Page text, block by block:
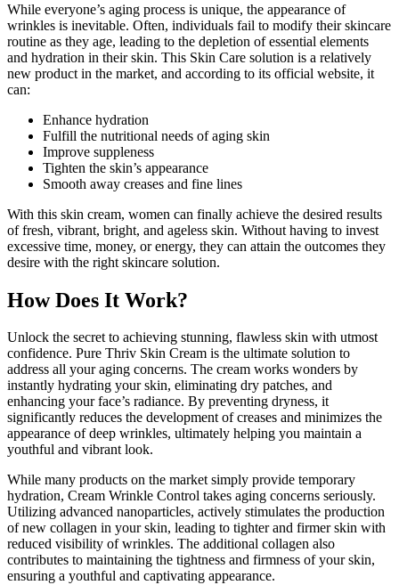
While everyone’s aging process is unique, the appearance of
wrinkles is inevitable. Often, individuals fail to modify their skincare
routine as they age, leading to the depletion of essential elements
and hydration in their skin. This Skin Care solution is a relatively
new product in the market, and according to its official website, it
can:
Enhance hydration
Fulfill the nutritional needs of aging skin
Improve suppleness
Tighten the skin’s appearance
Smooth away creases and fine lines
With this skin cream, women can finally achieve the desired results
of fresh, vibrant, bright, and ageless skin. Without having to invest
excessive time, money, or energy, they can attain the outcomes they
desire with the right skincare solution.
How Does It Work?
Unlock the secret to achieving stunning, flawless skin with utmost
confidence. Pure Thriv Skin Cream is the ultimate solution to
address all your aging concerns. The cream works wonders by
instantly hydrating your skin, eliminating dry patches, and
enhancing your face’s radiance. By preventing dryness, it
significantly reduces the development of creases and minimizes the
appearance of deep wrinkles, ultimately helping you maintain a
youthful and vibrant look.
While many products on the market simply provide temporary
hydration, Cream Wrinkle Control takes aging concerns seriously.
Utilizing advanced nanoparticles, actively stimulates the production
of new collagen in your skin, leading to tighter and firmer skin with
reduced visibility of wrinkles. The additional collagen also
contributes to maintaining the tightness and firmness of your skin,
ensuring a youthful and captivating appearance.